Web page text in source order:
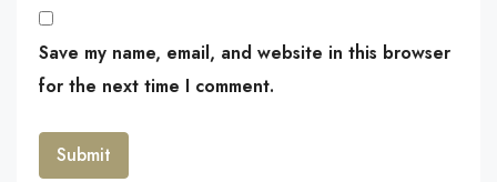
Save my name, email, and website in this browser
for the next time I comment.